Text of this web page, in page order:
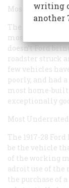
Most Overrated
The 1955 Ford
most frequently
doesn’t Ford
roadster struck
few vehicles
poorly, and had
most home-built
exceptionally
Most
The 1917-28
be the vehicle
of the working
adroit use of the
the purchase of
writing
another